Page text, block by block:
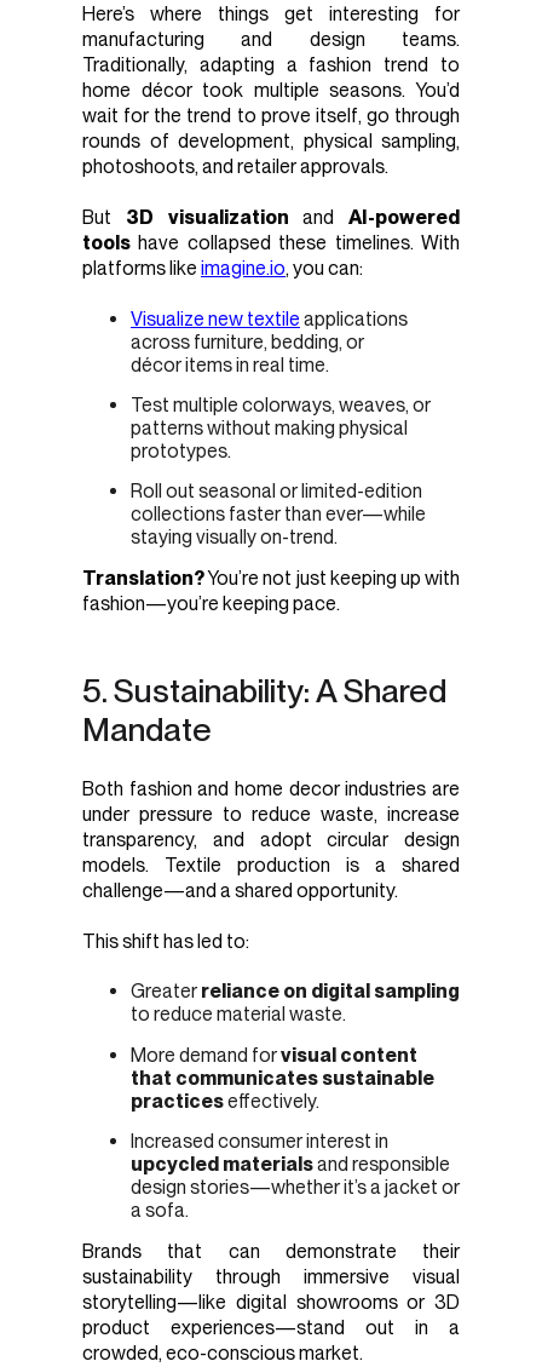
Here’s where things get interesting for
manufacturing and design teams.
Traditionally, adapting a fashion trend to
home décor took multiple seasons. You’d
wait for the trend to prove itself, go through
rounds of development, physical sampling,
photoshoots, and retailer approvals.
But 3D visualization and AI-powered
tools have collapsed these timelines. With
platforms like imagine.io, you can:
Visualize new textile applications
across furniture, bedding, or
décor items in real time.
Test multiple colorways, weaves, or
patterns without making physical
prototypes.
Roll out seasonal or limited-edition
collections faster than ever—while
staying visually on-trend.
Translation?You’re not just keeping up with
fashion—you’re keeping pace.
5. Sustainability: A Shared
Mandate
Both fashion and home decor industries are
under pressure to reduce waste, increase
transparency, and adopt circular design
models. Textile production is a shared
challenge—and a shared opportunity.
This shift has led to:
Greaterreliance on digital sampling
to reduce material waste.
More demand forvisual content
that communicates sustainable
practiceseffectively.
Increased consumer interest in
upcycled materialsand responsible
design stories—whether it’s a jacket or
a sofa.
Brands that can demonstrate their
sustainability through immersive visual
storytelling—like digital showrooms or 3D
product experiences—stand out in a
crowded, eco-conscious market.